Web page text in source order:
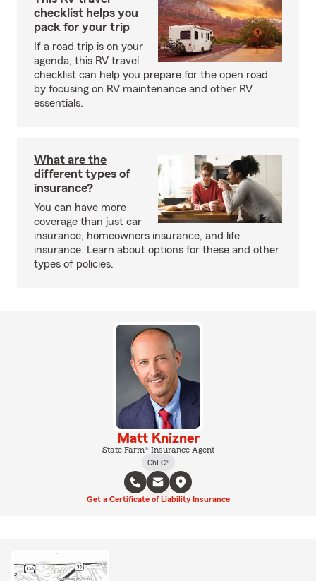
checklist helps you
pack for your trip
If a road trip is on your
agenda, this RV travel
checklist can help you prepare for the open road
by focusing on RV maintenance and other RV
essentials.
What are the
different types of
insurance?
You can have more
coverage than just car
insurance, homeowners insurance, and life
insurance. Learn about options for these and other
types of policies.
Matt Knizner
State Farm® Insurance Agent
ChFC®
Get a Certificate of Liability Insurance